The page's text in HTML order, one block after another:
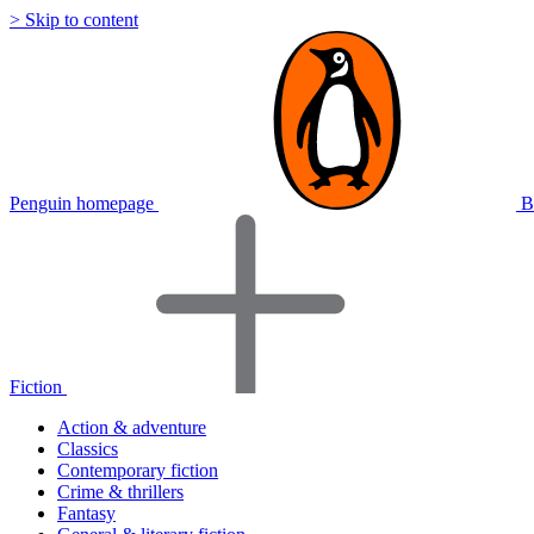
> Skip to content
Penguin homepage
Fiction
Action & adventure
Classics
Contemporary fiction
Crime & thrillers
Fantasy